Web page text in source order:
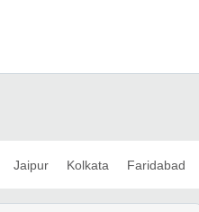
Jaipur Kolkata Faridabad